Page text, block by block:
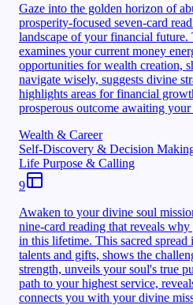
Gaze into the golden horizon of
prosperity-focused seven-card
landscape of your financial future.
examines your current money
opportunities for wealth creation,
navigate wisely, suggests divine
highlights areas for financial
prosperous outcome awaiting
Wealth & Career
Self-Discovery & Decision
Life Purpose & Calling
9
Awaken to your divine soul
nine-card reading that reveals
in this lifetime. This sacred
talents and gifts, shows the
strength, unveils your soul's true
path to your highest service,
connects you with your divine